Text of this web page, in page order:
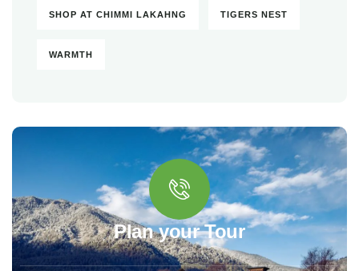
SHOP AT CHIMMI LAKAHNG TIGERS NEST
WARMTH
Plan your Tour